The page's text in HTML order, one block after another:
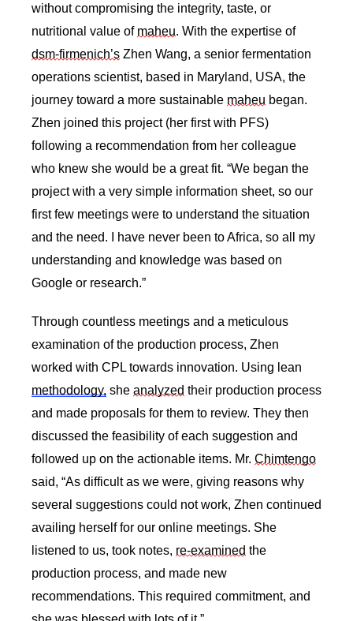
without compromising the integrity, taste, or
nutritional value of maheu
. With the expertise of
dsm-firmenich’s Zhen Wang, a senior fermentation
operations scientist, based in Maryland, USA, the
journey toward a more sustainable maheu began.
Zhen joined this project (her first with PFS)
following a recommendation from her colleague
who knew she would be a great fit. “We began the
project with a very simple information sheet, so our
first few meetings were to understand the situation
and the need. I have never been to Africa, so all my
understanding and knowledge was based on
Google or research.”
Through countless meetings and a meticulous
examination of the production process, Zhen
methodology, she analyzed their production process
and made proposals for them to review. They then
discussed the feasibility of each suggestion and
followed up on the actionable items. Mr. Chimtengo
said, “As difficult as we were, giving reasons why
several suggestions could not work, Zhen continued
availing herself for our online meetings. She
listened to us, took notes, re-examined the
production process, and made new
recommendations. This required commitment, and